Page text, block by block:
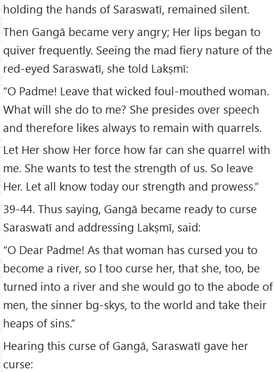
holding the hands of Saraswatī, remained silent.
Then Gangā became very angry; Her lips began to
quiver frequently. Seeing the mad fiery nature of the
red-eyed Saraswatī, she told Lakṣmī:
“O Padme! Leave that wicked foul-mouthed woman.
What will she do to me? She presides over speech
and therefore likes always to remain with quarrels.
Let Her show Her force how far can she quarrel with
me. She wants to test the strength of us. So leave
Her. Let all know today our strength and prowess.”
39-44. Thus saying, Gangā became ready to curse
Saraswatī and addressing Lakṣmī, said:
“O Dear Padme! As that woman has cursed you to
become a river, so I too curse her, that she, too, be
turned into a river and she would go to the abode of
men, the sinner bg-skys, to the world and take their
heaps of sins.”
Hearing this curse of Gangā, Saraswatī gave her
curse: